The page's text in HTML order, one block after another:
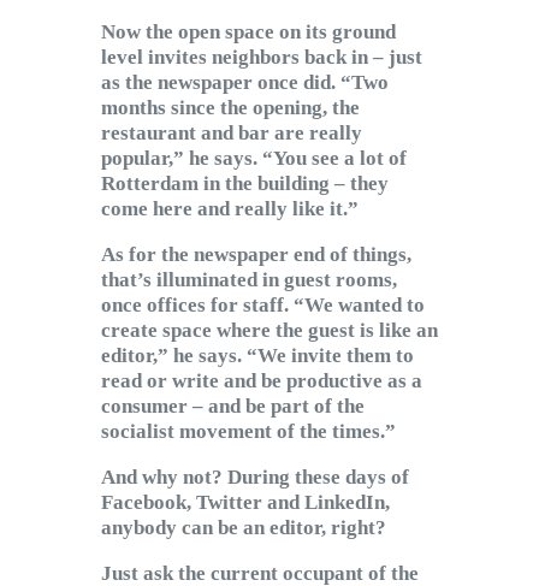
Now the open space on its ground
level invites neighbors back in – just
as the newspaper once did. “Two
months since the opening, the
restaurant and bar are really
popular,” he says. “You see a lot of
Rotterdam in the building – they
come here and really like it.”
As for the newspaper end of things,
that’s illuminated in guest rooms,
once offices for staff. “We wanted to
create space where the guest is like an
editor,” he says. “We invite them to
read or write and be productive as a
consumer – and be part of the
socialist movement of the times.”
And why not? During these days of
Facebook, Twitter and LinkedIn,
anybody can be an editor, right?
Just ask the current occupant of the